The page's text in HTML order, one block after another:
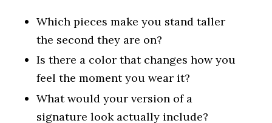
Which pieces make you stand taller
the second they are on?
Is there a color that changes how you
feel the moment you wear it?
What would your version of a
signature look actually include?